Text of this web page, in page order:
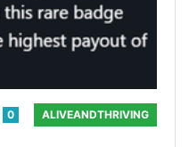
0
ALIVEANDTHRIVING